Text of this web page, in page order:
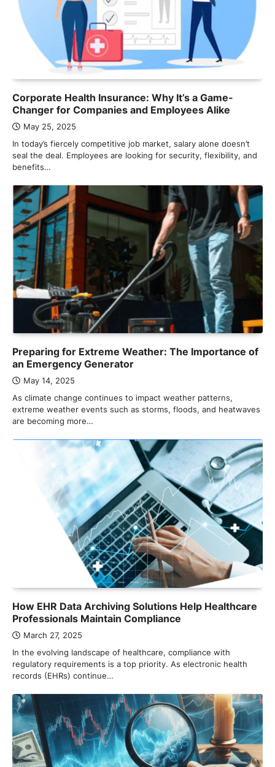
Corporate Health Insurance: Why It’s a Game-
Changer for Companies and Employees Alike
May 25, 2025
In today’s fiercely competitive job market, salary alone doesn’t
seal the deal. Employees are looking for security, flexibility, and
benefits…
Preparing for Extreme Weather: The Importance of
an Emergency Generator
May 14, 2025
As climate change continues to impact weather patterns,
extreme weather events such as storms, floods, and heatwaves
are becoming more…
How EHR Data Archiving Solutions Help Healthcare
Professionals Maintain Compliance
March 27, 2025
In the evolving landscape of healthcare, compliance with
regulatory requirements is a top priority. As electronic health
records (EHRs) continue…